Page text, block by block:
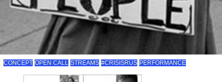
CONCEPT OPEN CALL STREAMS #CRISISRUS PERFORMANCE